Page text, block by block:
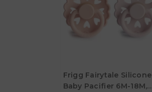
Frigg Fairytale Silicone
Baby Pacifier 6M-18M,